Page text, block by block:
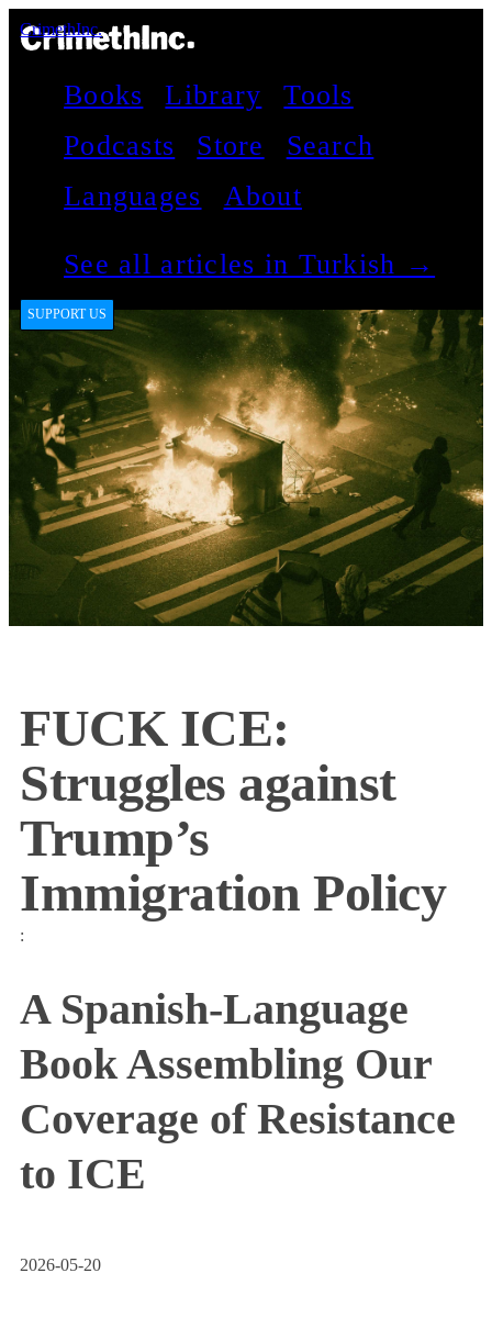
CrimethInc.
Books Library
Tools
Podcasts
Store
Search
Languages
About
See all articles in Turkish →
SUPPORT US
FUCK ICE:
Struggles against
Trump’s
Immigration Policy
:
A Spanish-Language
Book Assembling Our
Coverage of Resistance
to ICE
2026-05-20